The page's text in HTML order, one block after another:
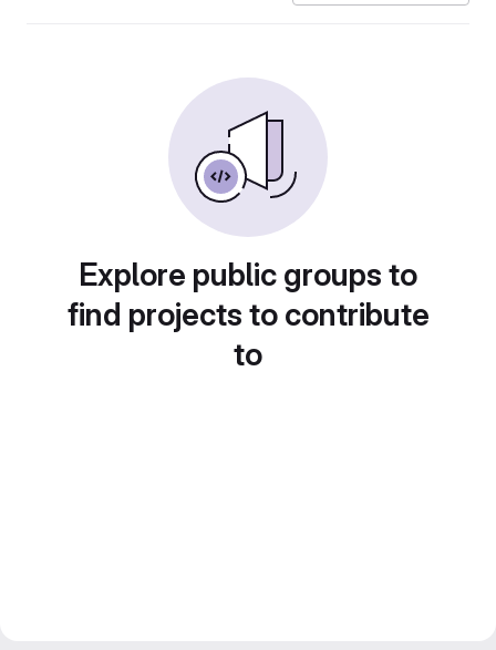
Explore public groups to
find projects to contribute
to